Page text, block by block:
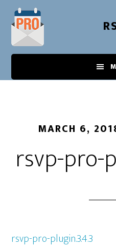
Skip
main
content
MARCH 6,
rsvp-pro-
rsvp-pro-plugin.3.4.3